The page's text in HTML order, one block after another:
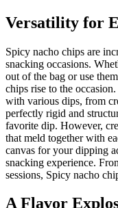
Versatility for
Spicy nacho chips are
snacking occasions.
out of the bag or use
chips rise to the
with various dips, from
perfectly rigid and
favorite dip. However,
that meld together with
canvas for your dipping
snacking experience.
sessions, Spicy nacho
A Flavor